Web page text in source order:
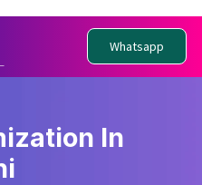
Whatsapp
In